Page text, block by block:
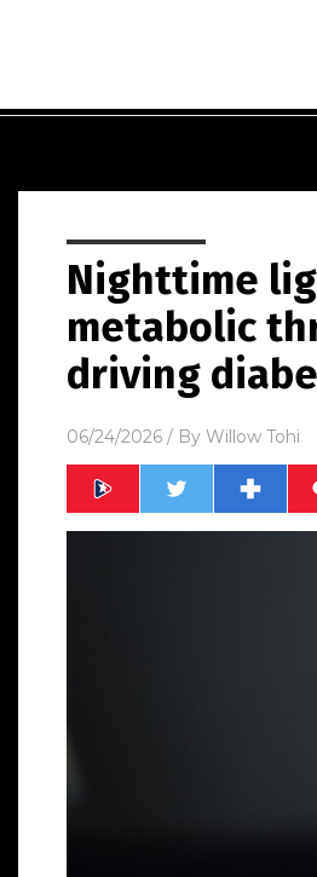
Nighttime
metabolic
driving
06/24/2026 / By Willow Tohi